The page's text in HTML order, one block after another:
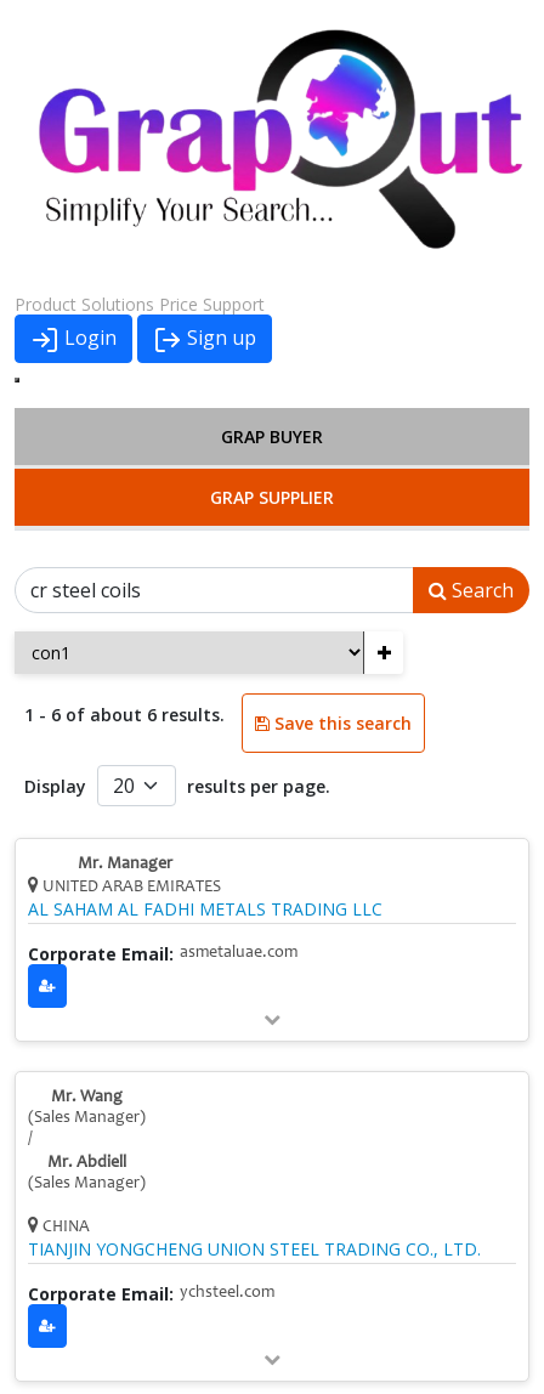
Product Solutions Price Support
Login Sign up
GRAP BUYER
GRAP SUPPLIER
Search
+
1 - 6 of about 6 results. Save this search
Display results per page.
Mr. Manager
UNITED ARAB EMIRATES
AL SAHAM AL FADHI METALS TRADING LLC
Corporate Email: asmetaluae.com
Mr. Wang
(Sales Manager)
/
Mr. Abdiell
(Sales Manager)
CHINA
TIANJIN YONGCHENG UNION STEEL TRADING CO., LTD.
Corporate Email: ychsteel.com